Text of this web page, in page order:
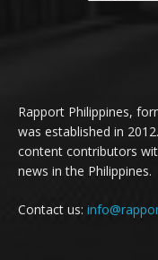
Rapport Philippines,
was established in
content contributors
news in the Philippines.
Contact us: